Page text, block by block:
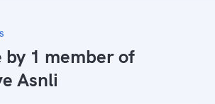
by 1 member of
Asnli